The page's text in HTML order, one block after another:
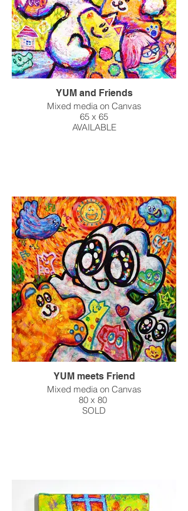
YUM and Friends
Mixed media on Canvas
65 x 65
AVAILABLE
YUM meets Friend
Mixed media on Canvas
80 x 80
SOLD